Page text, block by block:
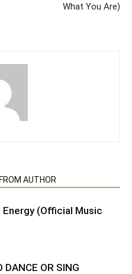
What You Are)
AUTHOR
Energy (Official Music
DANCE OR SING